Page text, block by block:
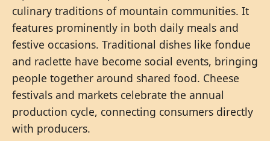
culinary traditions of mountain communities. It
features prominently in both daily meals and
festive occasions. Traditional dishes like fondue
and raclette have become social events, bringing
people together around shared food. Cheese
festivals and markets celebrate the annual
production cycle, connecting consumers directly
with producers.